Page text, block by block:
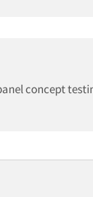
concept